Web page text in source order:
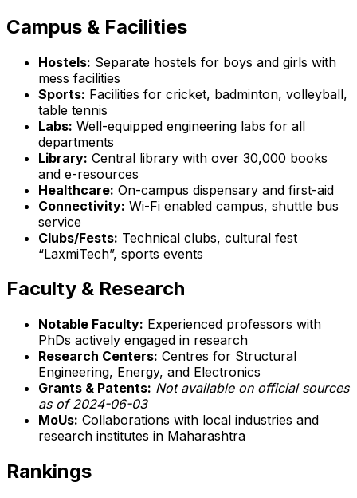
Campus & Facilities
Hostels: Separate hostels for boys and girls with
mess facilities
Sports: Facilities for cricket, badminton, volleyball,
table tennis
Labs: Well-equipped engineering labs for all
departments
Library: Central library with over 30,000 books
and e-resources
Healthcare: On-campus dispensary and first-aid
Connectivity: Wi-Fi enabled campus, shuttle bus
service
Clubs/Fests: Technical clubs, cultural fest
“LaxmiTech”, sports events
Faculty & Research
Notable Faculty: Experienced professors with
PhDs actively engaged in research
Research Centers: Centres for Structural
Engineering, Energy, and Electronics
Grants & Patents: Not available on official sources
as of 2024-06-03
MoUs: Collaborations with local industries and
research institutes in Maharashtra
Rankings